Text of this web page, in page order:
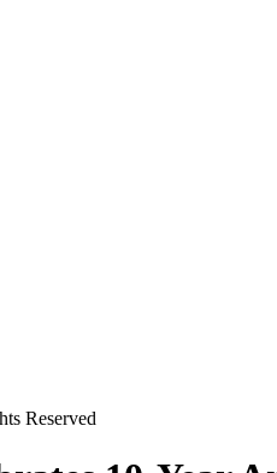
Reserved